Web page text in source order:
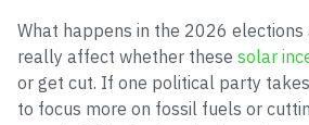
What happens in the 2026 elections
really affect whether these solar
or get cut. If one political party
to focus more on fossil fuels or